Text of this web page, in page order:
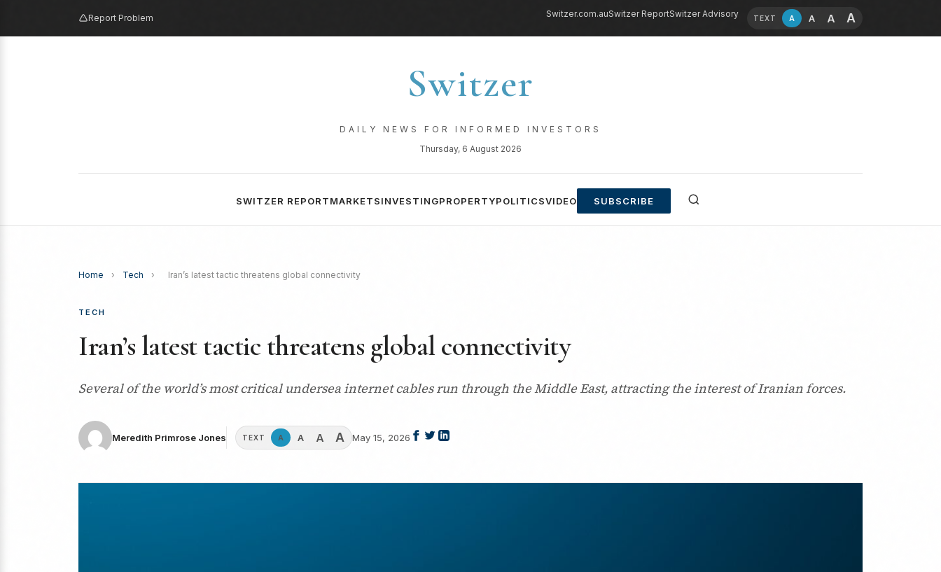
Report Problem Switzer.com.auSwitzer ReportSwitzer Advisory TEXT A A A A
Switzer
DAILY NEWS FOR INFORMED INVESTORS
Thursday, 6 August 2026
SWITZER REPORTMARKETSINVESTINGPROPERTYPOLITICSVIDEO SUBSCRIBE
Home › Tech › Iran’s latest tactic threatens global connectivity
TECH
Iran’s latest tactic threatens global connectivity
Several of the world’s most critical undersea internet cables run through the Middle East, attracting the interest of Iranian forces.
Meredith Primrose Jones TEXT A A A A May 15, 2026